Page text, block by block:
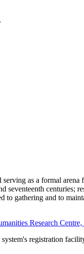
as a formal arena
centuries;
to gathering and to
Research
registration